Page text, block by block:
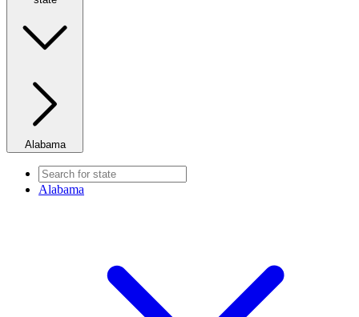
Alabama
Alabama